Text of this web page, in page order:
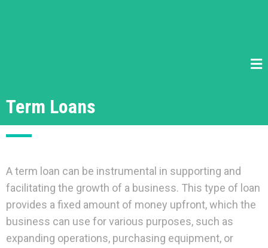
Term Loans
A term loan can be instrumental in supporting and
facilitating the growth of a business. This type of loan
provides a fixed amount of money upfront, which the
business can use for various purposes, such as
expanding operations, purchasing equipment, or